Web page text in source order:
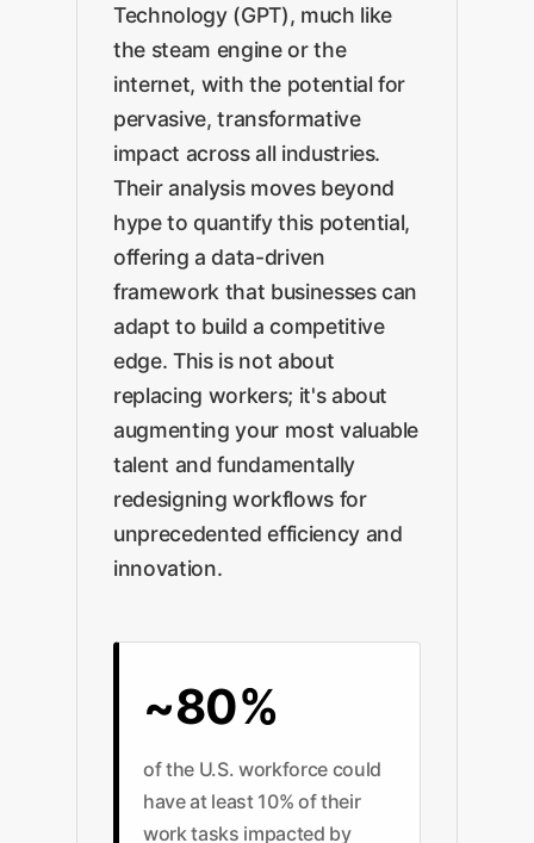
Technology (GPT), much like
the steam engine or the
internet, with the potential for
pervasive, transformative
impact across all industries.
Their analysis moves beyond
hype to quantify this potential,
offering a data-driven
framework that businesses can
adapt to build a competitive
edge. This is not about
replacing workers; it's about
augmenting your most valuable
talent and fundamentally
redesigning workflows for
unprecedented efficiency and
innovation.
~80%
of the U.S. workforce could
have at least 10% of their
work tasks impacted by